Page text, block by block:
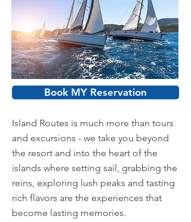
Book MY Reservation
Island Routes is much more than tours
and excursions - we take you beyond
the resort and into the heart of the
islands where setting sail, grabbing the
reins, exploring lush peaks and tasting
rich flavors are the experiences that
become lasting memories.